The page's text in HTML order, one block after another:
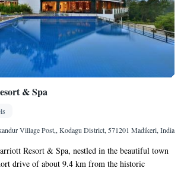
& Spa
Village Post,, Kodagu District, 571201 Madikeri, India
Resort & Spa, nestled in the beautiful town
drive of about 9.4 km from the historic
is designed with your comfort in mind. We